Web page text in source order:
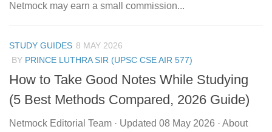
Netmock may earn a small commission...
STUDY GUIDES 8 MAY 2026
BY PRINCE LUTHRA SIR (UPSC CSE AIR 577)
How to Take Good Notes While Studying
(5 Best Methods Compared, 2026 Guide)
Netmock Editorial Team · Updated 08 May 2026 · About